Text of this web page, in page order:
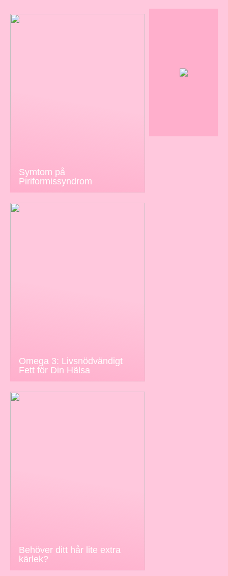
Symtom på
Piriformissyndrom
Omega 3: Livsnödvändigt
Fett för Din Hälsa
Behöver ditt hår lite extra
kärlek?